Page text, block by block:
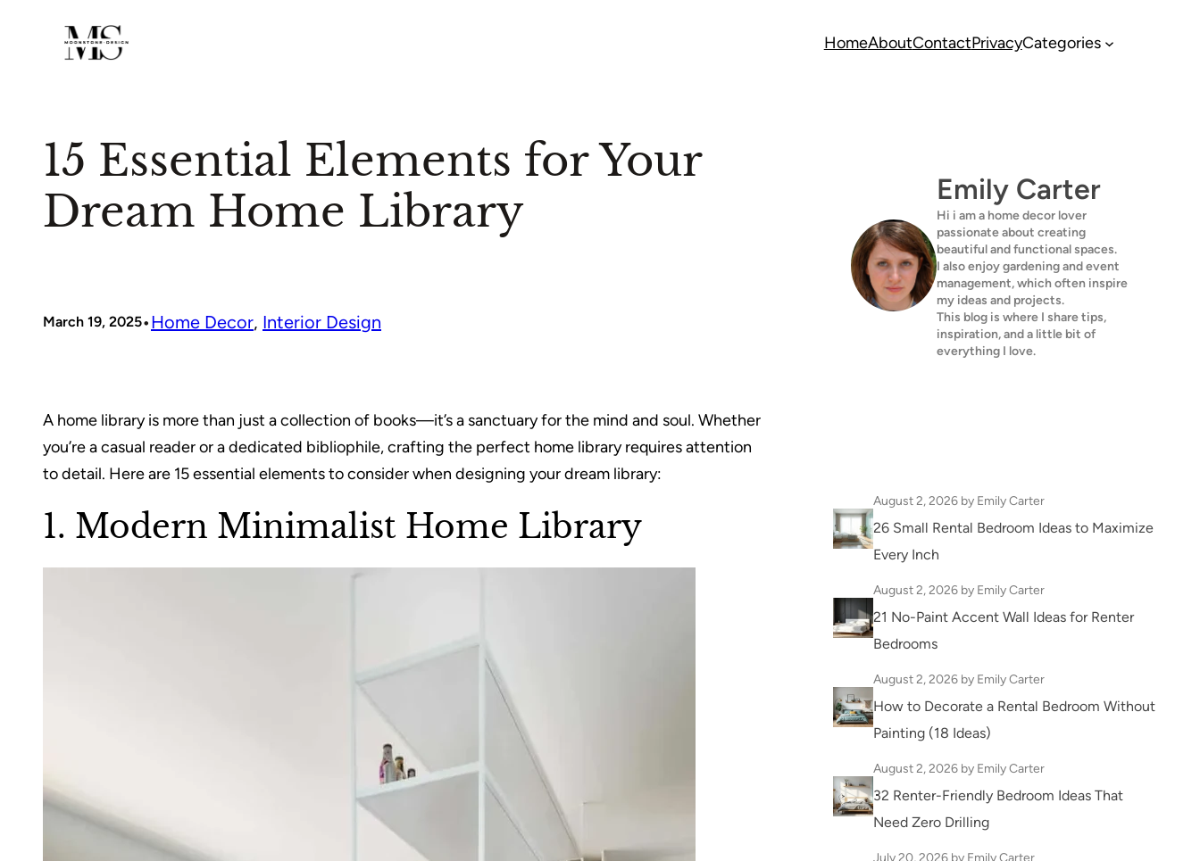
HomeAboutContactPrivacyCategories
15 Essential Elements for Your
Dream Home Library
March 19, 2025•Home Decor, Interior Design
A home library is more than just a collection of books—it’s a sanctuary for the mind and soul. Whether
you’re a casual reader or a dedicated bibliophile, crafting the perfect home library requires attention
to detail. Here are 15 essential elements to consider when designing your dream library:
1. Modern Minimalist Home Library
Emily Carter
Hi i am a home decor lover
passionate about creating
beautiful and functional spaces.
I also enjoy gardening and event
management, which often inspire
my ideas and projects.
This blog is where I share tips,
inspiration, and a little bit of
everything I love.
August 2, 2026 by Emily Carter
26 Small Rental Bedroom Ideas to Maximize
Every Inch
August 2, 2026 by Emily Carter
21 No-Paint Accent Wall Ideas for Renter
Bedrooms
August 2, 2026 by Emily Carter
How to Decorate a Rental Bedroom Without
Painting (18 Ideas)
August 2, 2026 by Emily Carter
32 Renter-Friendly Bedroom Ideas That
Need Zero Drilling
July 20, 2026 by Emily Carter